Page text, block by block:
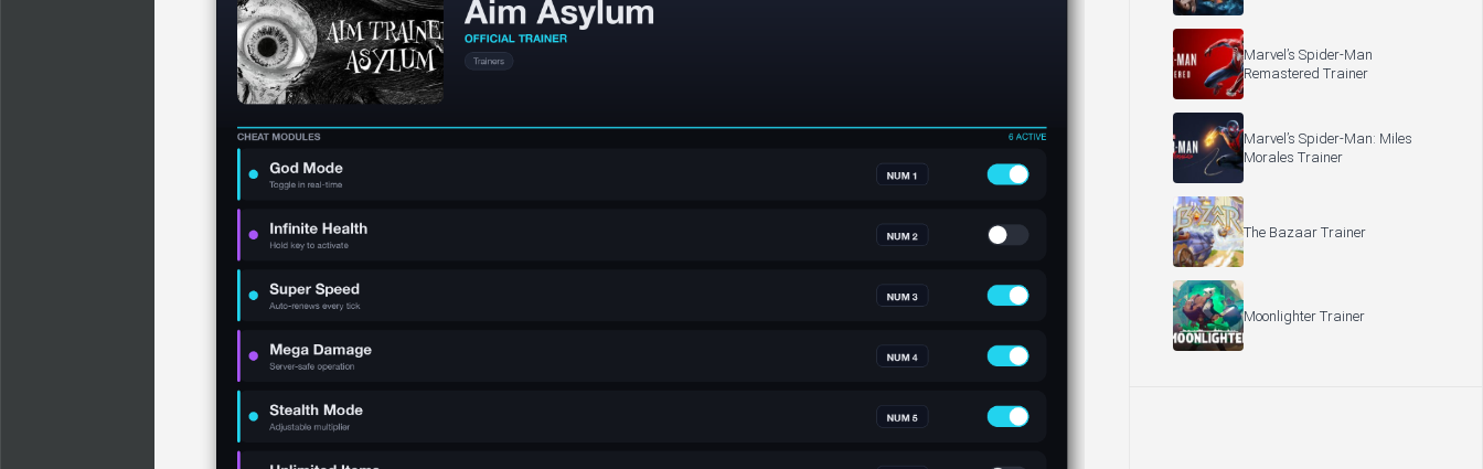
Marvel’s Spider-Man
Remastered Trainer
Marvel’s Spider-Man: Miles
Morales Trainer
The Bazaar Trainer
Moonlighter Trainer